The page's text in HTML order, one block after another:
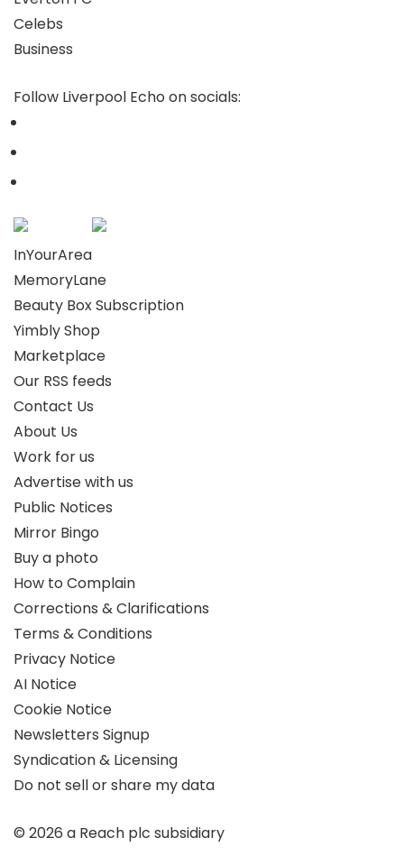
Celebs
Business
Follow Liverpool Echo on socials:
InYourArea
MemoryLane
Beauty Box Subscription
Yimbly Shop
Marketplace
Our RSS feeds
Contact Us
About Us
Work for us
Advertise with us
Public Notices
Mirror Bingo
Buy a photo
How to Complain
Corrections & Clarifications
Terms & Conditions
Privacy Notice
AI Notice
Cookie Notice
Newsletters Signup
Syndication & Licensing
Do not sell or share my data
© 2026 a Reach plc subsidiary